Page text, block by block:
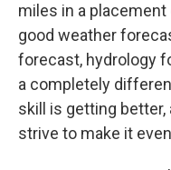
miles in a
good weather
forecast, hydrology
a completely
skill is getting
strive to make it